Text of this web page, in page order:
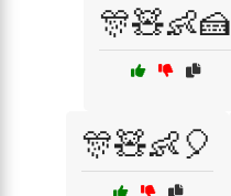
🎊🧸👶🍰
🎊🧸👶🎈